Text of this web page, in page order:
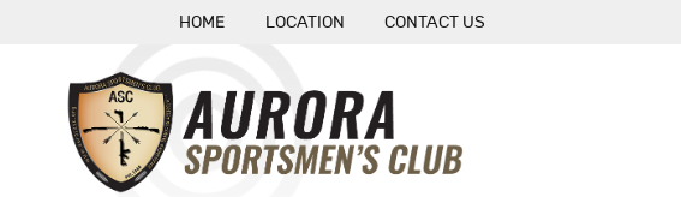
HOME LOCATION CONTACT US